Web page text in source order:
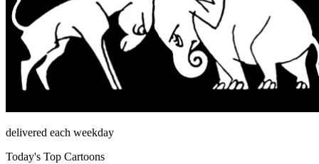
delivered each weekday
Today's Top Cartoons